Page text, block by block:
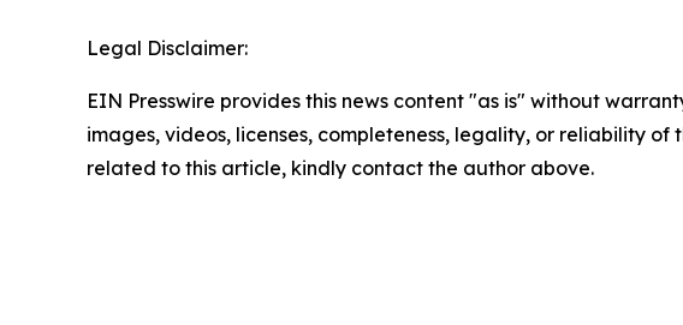
Legal Disclaimer:
EIN Presswire provides this news content "as is" without
images, videos, licenses, completeness, legality, or reliability
related to this article, kindly contact the author above.